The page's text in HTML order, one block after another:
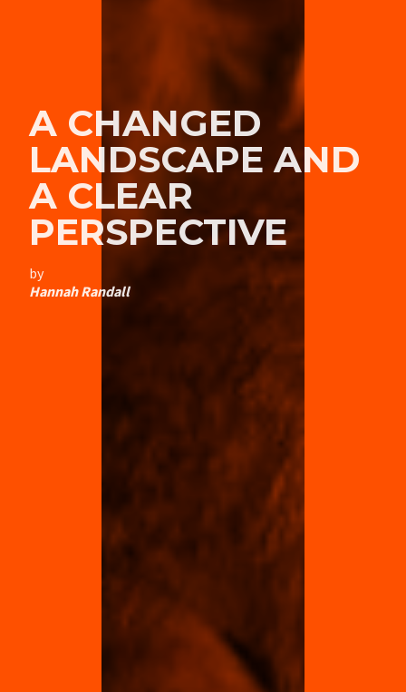
A CHANGED
LANDSCAPE AND
A CLEAR
PERSPECTIVE
by
Hannah Randall